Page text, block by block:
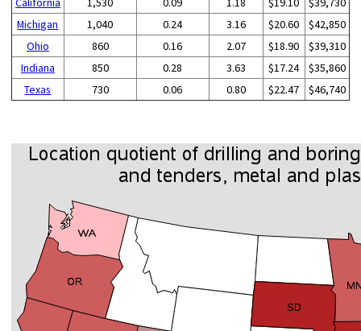
Michigan
1,040 0.24 3.16 $20.60
$42,850
Ohio
860 0.16 2.07 $18.90
$39,310
Indiana
850 0.28 3.63 $17.24
$35,860
Texas
730 0.06 0.80 $22.47 $46,740